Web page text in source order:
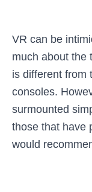
VR can be
much about the
is different from
consoles.
surmounted
those that have
would